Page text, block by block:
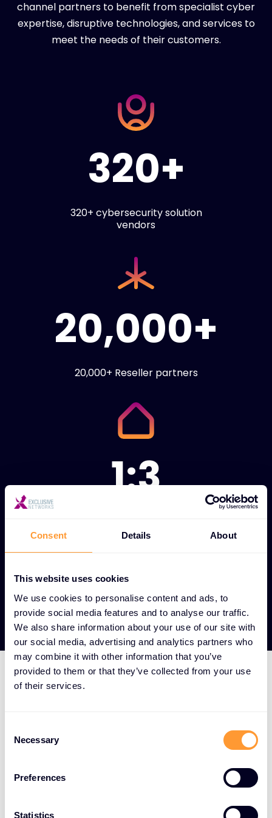
Consent Details About
This website uses cookies
We use cookies to personalise content and ads, to
provide social media features and to analyse our traffic.
We also share information about your use of our site with
our social media, advertising and analytics partners who
may combine it with other information that you’ve
provided to them or that they’ve collected from your use
of their services.
Selection
Necessary
Preferences
Statistics
channel partners to benefit from specialist cyber
expertise, disruptive technologies, and services to
meet the needs of their customers.
320+
320+ cybersecurity solution
vendors
20,000+
20,000+ Reseller partners
1:3
engineers to sales
View our Partners
best cybersecurity
them with a full-service